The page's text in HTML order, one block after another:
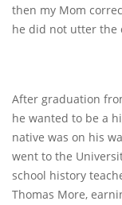
then my Mom
he did not utter the
After graduation
he wanted to be a
native was on his
went to the
school history
Thomas More,